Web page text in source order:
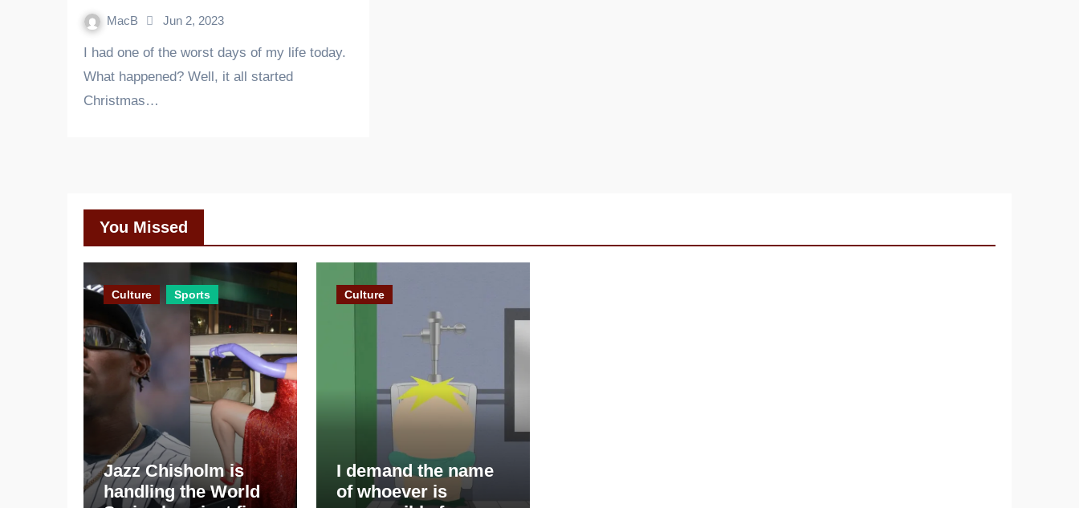
MacB Jun 2, 2023
I had one of the worst days of my life today.
What happened? Well, it all started
Christmas…
You Missed
Culture Sports
Jazz Chisholm is
handling the World
Culture
I demand the name
of whoever is